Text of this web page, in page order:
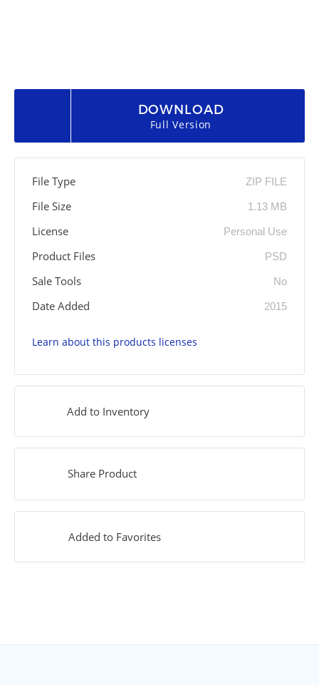
DOWNLOAD
Full Version
File Type ZIP FILE
File Size 1.13 MB
License Personal Use
Product Files PSD
Sale Tools No
Date Added 2015
Learn about this products licenses
Add to Inventory
Share Product
Added to Favorites